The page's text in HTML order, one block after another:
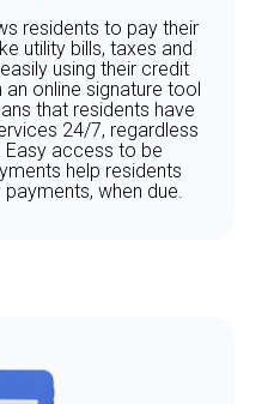
residents to pay their
utility bills, taxes and
using their credit
online signature tool
that residents have
24/7, regardless
Easy access to be
help residents
when due.